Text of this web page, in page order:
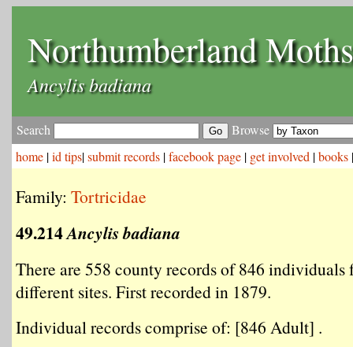
Northumberland Moths
Ancylis badiana
Search
Browse
home |id tips|submit records |facebook page | get involved |books
Family: Tortricidae
49.214Ancylis badiana
There are 558 county records of 846 individuals
different sites. First recorded in 1879.
Individual records comprise of: [846 Adult] .